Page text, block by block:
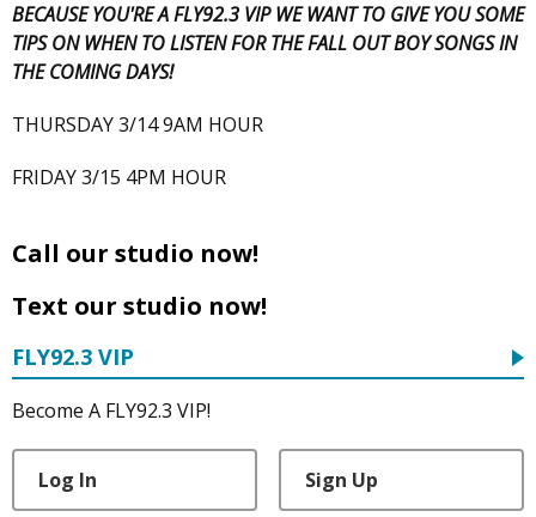
BECAUSE YOU'RE A FLY92.3 VIP WE WANT TO GIVE YOU SOME
TIPS ON WHEN TO LISTEN FOR THE FALL OUT BOY SONGS IN
THE COMING DAYS!
THURSDAY 3/14 9AM HOUR
FRIDAY 3/15 4PM HOUR
Call our studio now!
Text our studio now!
FLY92.3 VIP
Become A FLY92.3 VIP!
Log In Sign Up